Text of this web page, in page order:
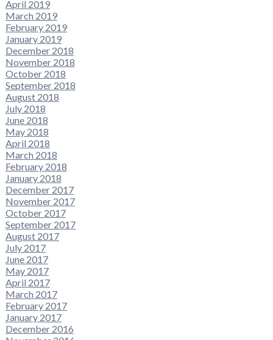
April 2019
March 2019
February 2019
January 2019
December 2018
November 2018
October 2018
September 2018
August 2018
July 2018
June 2018
May 2018
April 2018
March 2018
February 2018
January 2018
December 2017
November 2017
October 2017
September 2017
August 2017
July 2017
June 2017
May 2017
April 2017
March 2017
February 2017
January 2017
December 2016